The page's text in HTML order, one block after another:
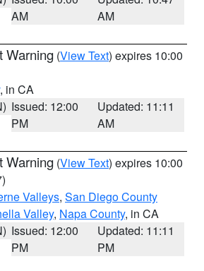
AM
AM
Warning (View Text) expires 10:00
, in CA
Issued: 12:00
PM
Updated: 11:11
AM
Warning (View Text) expires 10:00
Valleys, San Diego County
Valley, Napa County, in CA
Issued: 12:00
PM
Updated: 11:11
PM